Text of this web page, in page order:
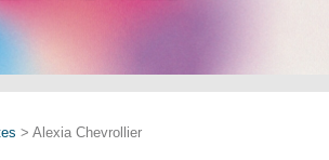
> Alexia Chevrollier